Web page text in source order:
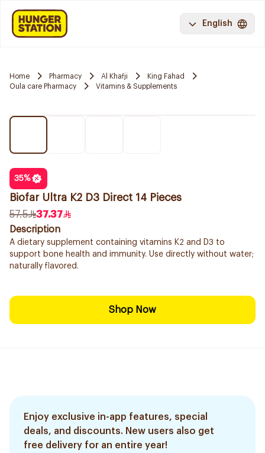
English
Home Pharmacy Al Khafji
King Fahad
Oula care Pharmacy
Vitamins & Supplements
35%
Biofar Ultra K2 D3 Direct 14 Pieces
57.5
37.37
Description
A dietary supplement containing vitamins K2 and D3 to
support bone health and immunity. Use directly without water;
naturally flavored.
Shop Now
Enjoy exclusive in-app features, special
deals, and discounts. New users also get
free delivery for an entire year!